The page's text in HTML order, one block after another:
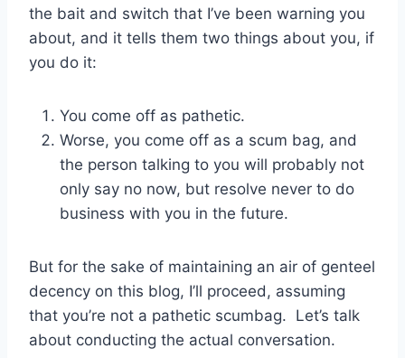
the bait and switch that I’ve been warning you
about, and it tells them two things about you, if
you do it:
You come off as pathetic.
Worse, you come off as a scum bag, and
the person talking to you will probably not
only say no now, but resolve never to do
business with you in the future.
But for the sake of maintaining an air of genteel
decency on this blog, I’ll proceed, assuming
that you’re not a pathetic scumbag. Let’s talk
about conducting the actual conversation.